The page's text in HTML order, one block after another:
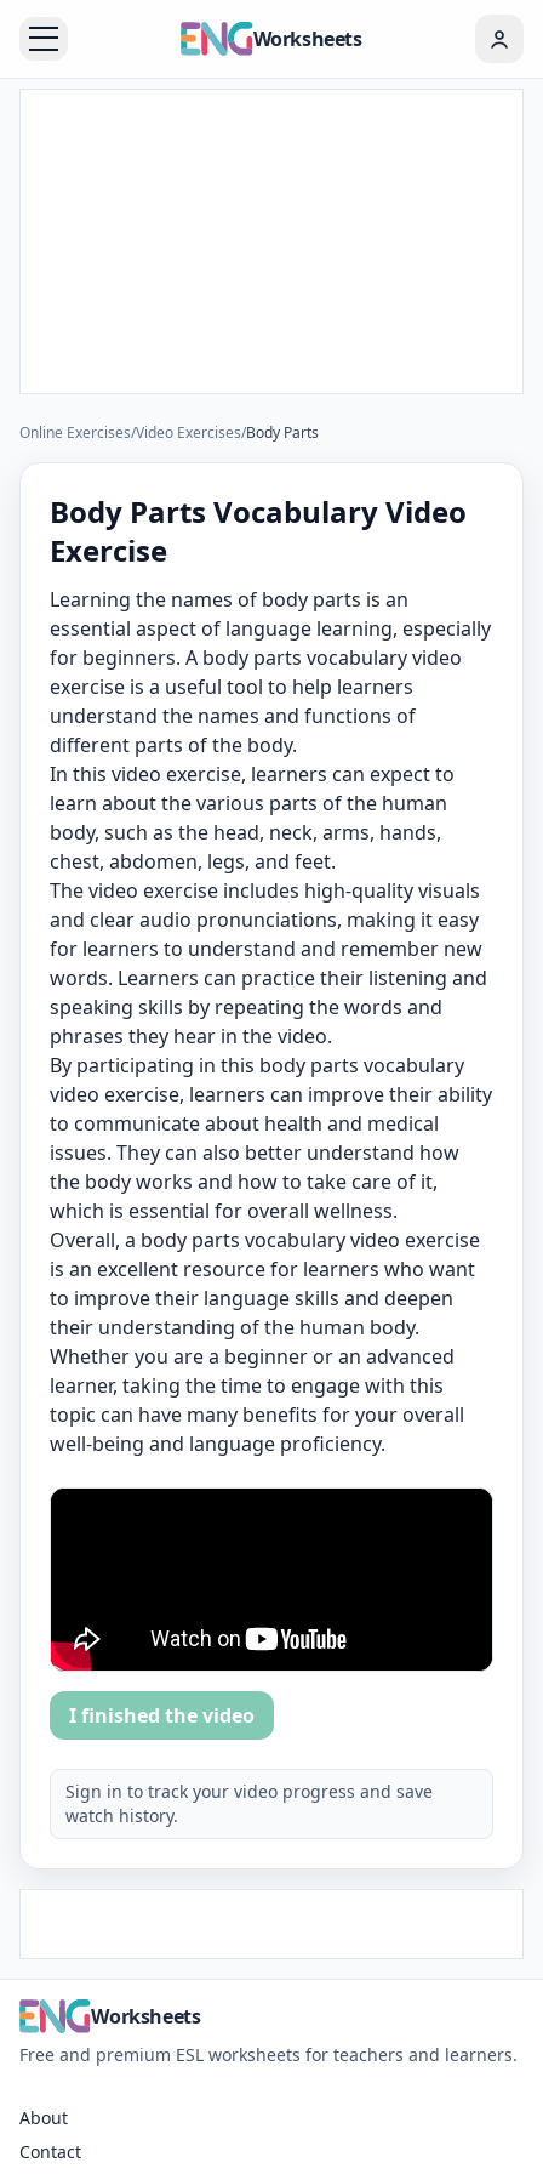
Worksheets
Online Exercises/Video Exercises/Body Parts
Body Parts Vocabulary Video
Exercise
Learning the names of body parts is an
essential aspect of language learning, especially
for beginners. A body parts vocabulary video
exercise is a useful tool to help learners
understand the names and functions of
different parts of the body.
In this video exercise, learners can expect to
learn about the various parts of the human
body, such as the head, neck, arms, hands,
chest, abdomen, legs, and feet.
The video exercise includes high-quality visuals
and clear audio pronunciations, making it easy
for learners to understand and remember new
words. Learners can practice their listening and
speaking skills by repeating the words and
phrases they hear in the video.
By participating in this body parts vocabulary
video exercise, learners can improve their ability
to communicate about health and medical
issues. They can also better understand how
the body works and how to take care of it,
which is essential for overall wellness.
Overall, a body parts vocabulary video exercise
is an excellent resource for learners who want
to improve their language skills and deepen
their understanding of the human body.
Whether you are a beginner or an advanced
learner, taking the time to engage with this
topic can have many benefits for your overall
well-being and language proficiency.
I finished the video
Sign in to track your video progress and save
watch history.
Worksheets
Free and premium ESL worksheets for teachers and learners.
About
Contact